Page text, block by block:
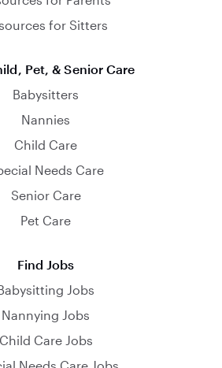
for Sitters
Pet, & Senior Care
Babysitters
Nannies
Child Care
Needs Care
Senior Care
Pet Care
Find Jobs
Jobs
Nannying Jobs
Child Care Jobs